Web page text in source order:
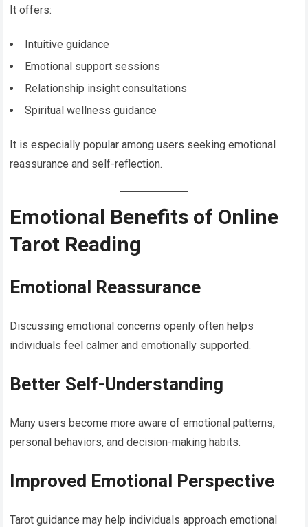
It offers:
Intuitive guidance
Emotional support sessions
Relationship insight consultations
Spiritual wellness guidance
It is especially popular among users seeking emotional
reassurance and self-reflection.
Emotional Benefits of Online
Tarot Reading
Emotional Reassurance
Discussing emotional concerns openly often helps
individuals feel calmer and emotionally supported.
Better Self-Understanding
Many users become more aware of emotional patterns,
personal behaviors, and decision-making habits.
Improved Emotional Perspective
Tarot guidance may help individuals approach emotional